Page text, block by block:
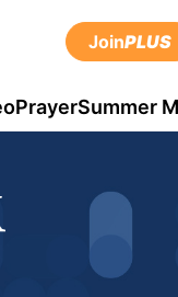
JoinPLUS
PrayerSummer